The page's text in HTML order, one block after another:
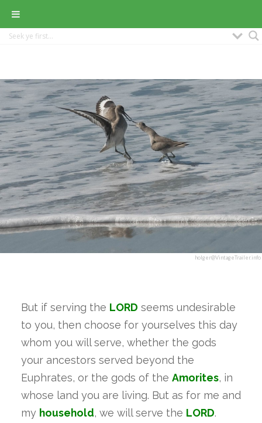
holger@VintageTrailer.info
But if serving the LORD seems undesirable
to you, then choose for yourselves this day
whom you will serve, whether the gods
your ancestors served beyond the
Euphrates, or the gods of the Amorites, in
whose land you are living. But as for me and
my household, we will serve the LORD.